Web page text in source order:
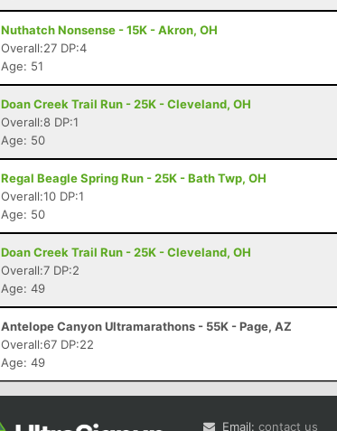
Nuthatch Nonsense - 15K - Akron, OH
Overall:27 DP:4
Age: 51
Doan Creek Trail Run - 25K - Cleveland, OH
Overall:8 DP:1
Age: 50
Regal Beagle Spring Run - 25K - Bath Twp, OH
Overall:10 DP:1
Age: 50
Doan Creek Trail Run - 25K - Cleveland, OH
Overall:7 DP:2
Age: 49
Antelope Canyon Ultramarathons - 55K - Page, AZ
Overall:67 DP:22
Age: 49
Email: contact us